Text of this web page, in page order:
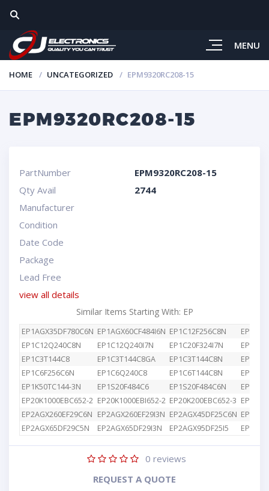
MENU
HOME UNCATEGORIZED EPM9320RC208-15
EPM9320RC208-15
PartNumber
EPM9320RC208-15
Qty Avail
2744
Manufacturer
Condition
Date Code
Package
Lead Free
view all details
Similar Items Starting With: EP
EP1AGX35DF780C6N EP1AGX60CF484I6N EP1C12F256C8N
EP1C12Q240C8N
EP1C12Q240I7N EP1C20F324I7N
EP1C3T144C8
EP1C3T144C8GA EP1C3T144C8N
EP1C6F256C6N
EP1C6Q240C8 EP1C6T144C8N
EP1K50TC144-3N
EP1S20F484C6 EP1S20F484C6N
EP20K1000EBC652-2 EP20K1000EBI652-2 EP20K200EBC652-3
EP2AGX260EF29C6N EP2AGX260EF29I3N EP2AGX45DF25C6N
EP2AGX65DF29C5N
EP2AGX65DF29I3N EP2AGX95DF25I5
0 reviews
REQUEST A QUOTE